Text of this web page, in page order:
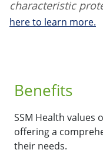
characteristic
here to learn more.
Benefits
SSM Health values
offering a
their needs.